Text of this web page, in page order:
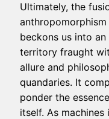
Ultimately, the
anthropomorphism
beckons us into
territory fraught
allure and
quandaries. It
ponder the
itself. As machines